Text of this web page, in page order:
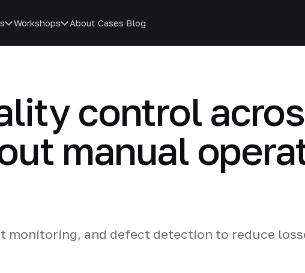
Workshops About Cases Blog
control
manual
monitoring, and defect detection to reduce